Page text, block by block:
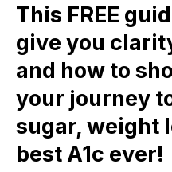
This FREE
give you
and how to
your journey
sugar, weight
best A1c ever!